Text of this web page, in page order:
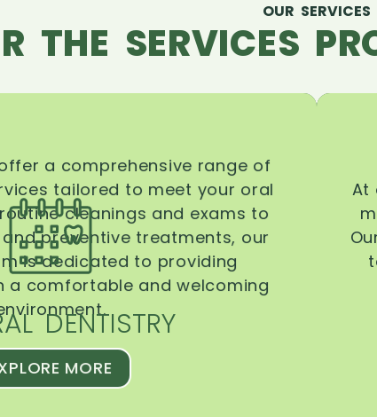
OUR SERVICES
THE SERVICES
DENTISTRY
a comprehensive range of
tailored to meet your oral
cleanings and exams to
preventive treatments, our
is dedicated to providing
a comfortable and welcoming
MORE
At